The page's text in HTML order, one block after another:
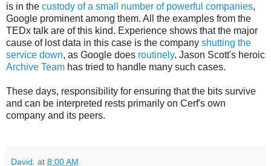
is in the custody of a small number of powerful companies,
Google prominent among them. All the examples from the
TEDx talk are of this kind. Experience shows that the major
cause of lost data in this case is the company shutting the
service down, as Google does routinely. Jason Scott's heroic
Archive Team has tried to handle many such cases.
These days, responsibility for ensuring that the bits survive
and can be interpreted rests primarily on Cerf's own
company and its peers.
David. at 8:00 AM